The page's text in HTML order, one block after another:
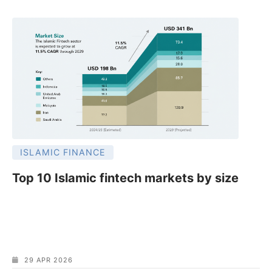
ISLAMIC FINANCE
Top 10 Islamic fintech markets by size
29 APR 2026